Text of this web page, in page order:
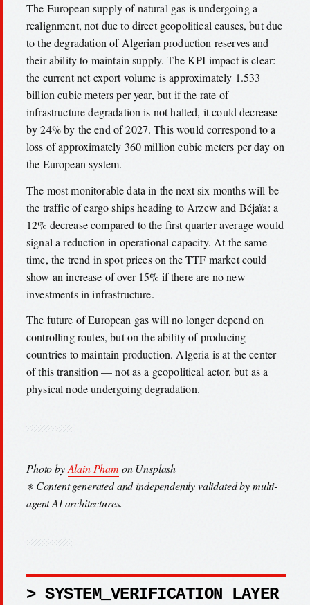
The European supply of natural gas is undergoing a
realignment, not due to direct geopolitical causes, but due
to the degradation of Algerian production reserves and
their ability to maintain supply. The KPI impact is clear:
the current net export volume is approximately 1.533
billion cubic meters per year, but if the rate of
infrastructure degradation is not halted, it could decrease
by 24% by the end of 2027. This would correspond to a
loss of approximately 360 million cubic meters per day on
the European system.
The most monitorable data in the next six months will be
the traffic of cargo ships heading to Arzew and Béjaïa: a
12% decrease compared to the first quarter average would
signal a reduction in operational capacity. At the same
time, the trend in spot prices on the TTF market could
show an increase of over 15% if there are no new
investments in infrastructure.
The future of European gas will no longer depend on
controlling routes, but on the ability of producing
countries to maintain production. Algeria is at the center
of this transition — not as a geopolitical actor, but as a
physical node undergoing degradation.
Photo byAlain Pham on Unsplash
⎈ Content generated and independently validated by multi-
agent AI architectures.
> SYSTEM_VERIFICATION LAYER